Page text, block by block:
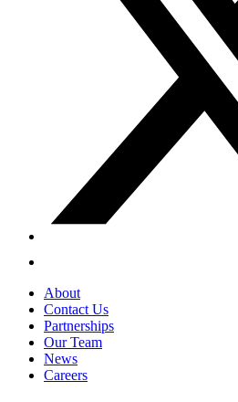
About
Contact Us
Partnerships
Our Team
News
Careers